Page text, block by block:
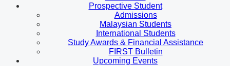
Prospective Student
Admissions
Malaysian Students
International Students
Study Awards & Financial Assistance
FIRST Bulletin
Upcoming Events